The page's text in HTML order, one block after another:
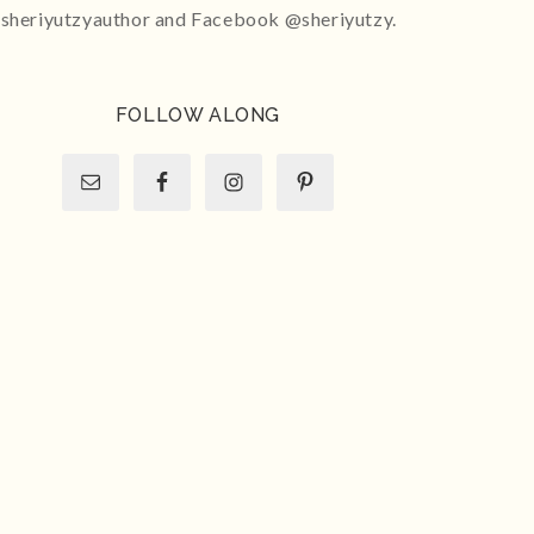
and Facebook @sheriyutzy.
FOLLOW ALONG